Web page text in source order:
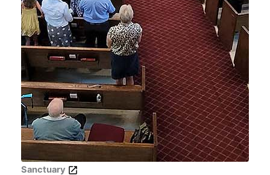
Sanctuary